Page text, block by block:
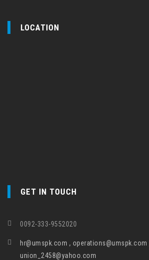
LOCATION
GET IN TOUCH
0092-333-9552020
hr@umspk.com ,
union_2458@yahoo.com